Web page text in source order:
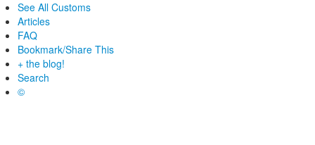
See All Customs
Articles
FAQ
Bookmark/Share This
+ the blog!
Search
©